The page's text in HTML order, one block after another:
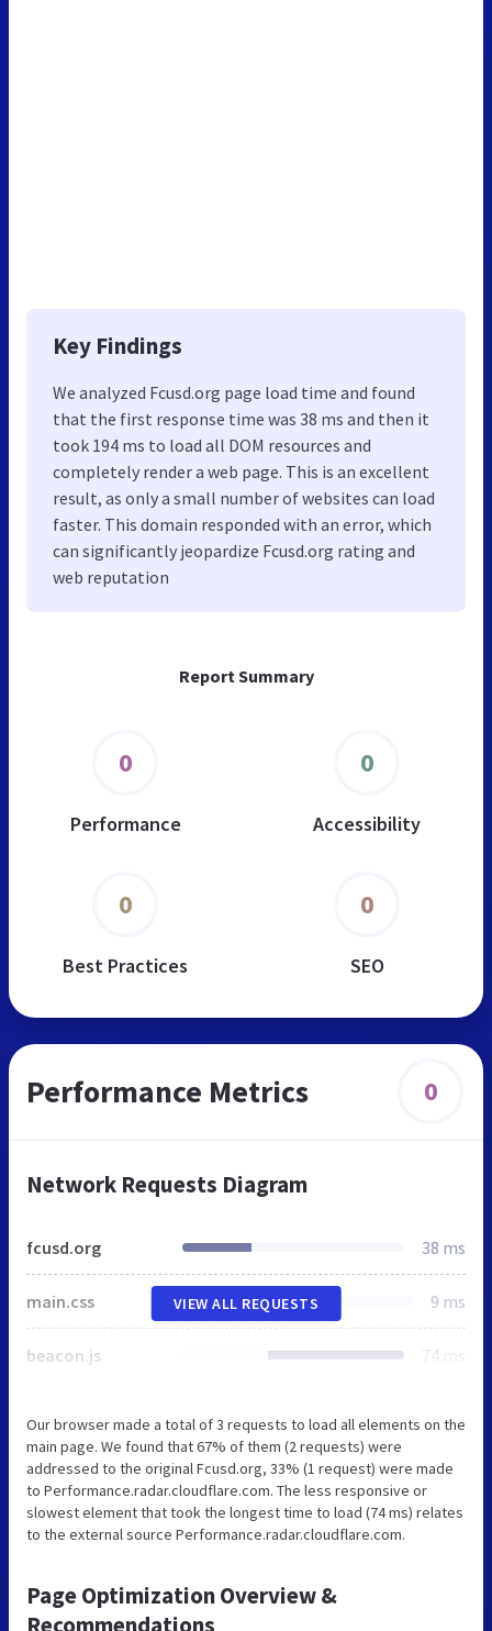
Report Summary
0
Performance
0
Accessibility
0
Best Practices
0
SEO
Key Findings
We analyzed Fcusd.org page load time and found
that the first response time was 38 ms and then it
took 194 ms to load all DOM resources and
completely render a web page. This is an excellent
result, as only a small number of websites can load
faster. This domain responded with an error, which
can significantly jeopardize Fcusd.org rating and
web reputation
Performance Metrics 0
Network Requests Diagram
fcusd.org 38 ms
main.css 9 ms
beacon.js 74 ms
VIEW ALL REQUESTS
Our browser made a total of 3 requests to load all elements on the
main page. We found that 67% of them (2 requests) were
addressed to the original Fcusd.org, 33% (1 request) were made
to Performance.radar.cloudflare.com. The less responsive or
slowest element that took the longest time to load (74 ms) relates
to the external source Performance.radar.cloudflare.com.
Page Optimization Overview &
Recommendations